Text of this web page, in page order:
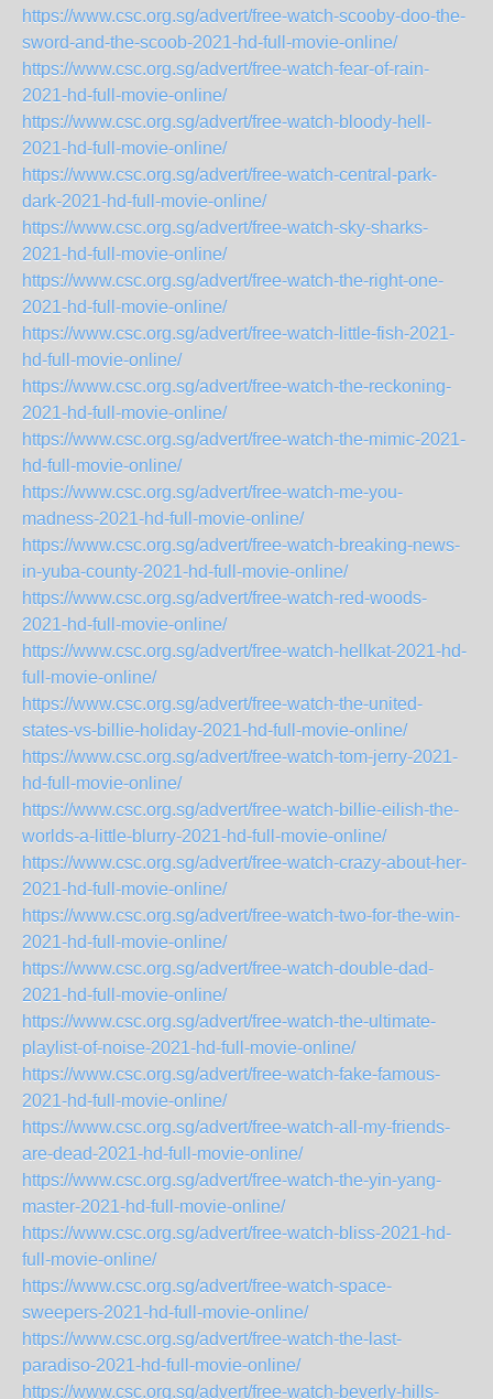
https://www.csc.org.sg/advert/free-watch-scooby-doo-the-
sword-and-the-scoob-2021-hd-full-movie-online/
https://www.csc.org.sg/advert/free-watch-fear-of-rain-
2021-hd-full-movie-online/
https://www.csc.org.sg/advert/free-watch-bloody-hell-
2021-hd-full-movie-online/
https://www.csc.org.sg/advert/free-watch-central-park-
dark-2021-hd-full-movie-online/
https://www.csc.org.sg/advert/free-watch-sky-sharks-
2021-hd-full-movie-online/
https://www.csc.org.sg/advert/free-watch-the-right-one-
2021-hd-full-movie-online/
https://www.csc.org.sg/advert/free-watch-little-fish-2021-
hd-full-movie-online/
https://www.csc.org.sg/advert/free-watch-the-reckoning-
2021-hd-full-movie-online/
https://www.csc.org.sg/advert/free-watch-the-mimic-2021-
hd-full-movie-online/
https://www.csc.org.sg/advert/free-watch-me-you-
madness-2021-hd-full-movie-online/
https://www.csc.org.sg/advert/free-watch-breaking-news-
in-yuba-county-2021-hd-full-movie-online/
https://www.csc.org.sg/advert/free-watch-red-woods-
2021-hd-full-movie-online/
https://www.csc.org.sg/advert/free-watch-hellkat-2021-hd-
full-movie-online/
https://www.csc.org.sg/advert/free-watch-the-united-
states-vs-billie-holiday-2021-hd-full-movie-online/
https://www.csc.org.sg/advert/free-watch-tom-jerry-2021-
hd-full-movie-online/
https://www.csc.org.sg/advert/free-watch-billie-eilish-the-
worlds-a-little-blurry-2021-hd-full-movie-online/
https://www.csc.org.sg/advert/free-watch-crazy-about-her-
2021-hd-full-movie-online/
https://www.csc.org.sg/advert/free-watch-two-for-the-win-
2021-hd-full-movie-online/
https://www.csc.org.sg/advert/free-watch-double-dad-
2021-hd-full-movie-online/
https://www.csc.org.sg/advert/free-watch-the-ultimate-
playlist-of-noise-2021-hd-full-movie-online/
https://www.csc.org.sg/advert/free-watch-fake-famous-
2021-hd-full-movie-online/
https://www.csc.org.sg/advert/free-watch-all-my-friends-
are-dead-2021-hd-full-movie-online/
https://www.csc.org.sg/advert/free-watch-the-yin-yang-
master-2021-hd-full-movie-online/
https://www.csc.org.sg/advert/free-watch-bliss-2021-hd-
full-movie-online/
https://www.csc.org.sg/advert/free-watch-space-
sweepers-2021-hd-full-movie-online/
https://www.csc.org.sg/advert/free-watch-the-last-
paradiso-2021-hd-full-movie-online/
https://www.csc.org.sg/advert/free-watch-beverly-hills-